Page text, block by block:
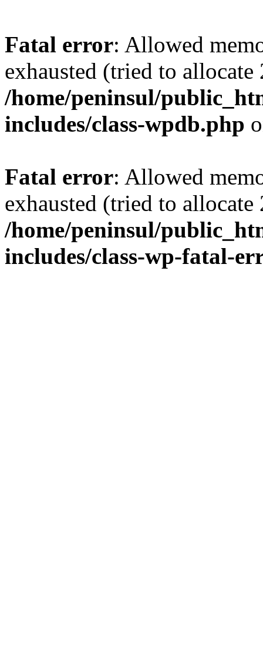
Fatal error: Allowed
exhausted (tried to
/home/peninsul/
includes/class-wpdb.php
Fatal error: Allowed
exhausted (tried to
/home/peninsul/
includes/class-wp-fatal-